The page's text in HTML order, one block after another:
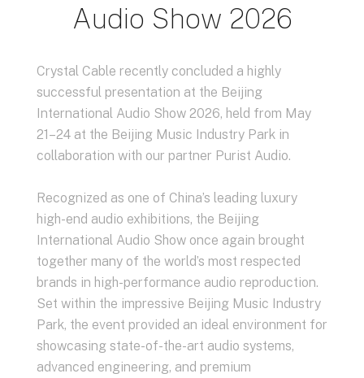
Audio Show 2026
Crystal Cable recently concluded a highly
successful presentation at the Beijing
International Audio Show 2026, held from May
21–24 at the Beijing Music Industry Park in
collaboration with our partner Purist Audio.
Recognized as one of China’s leading luxury
high-end audio exhibitions, the Beijing
International Audio Show once again brought
together many of the world’s most respected
brands in high-performance audio reproduction.
Set within the impressive Beijing Music Industry
Park, the event provided an ideal environment for
showcasing state-of-the-art audio systems,
advanced engineering, and premium